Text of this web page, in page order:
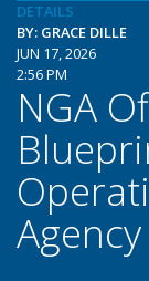
DETAILS
BY: GRACE DILLE
JUN 17, 2026
2:56 PM
NGA
Agency